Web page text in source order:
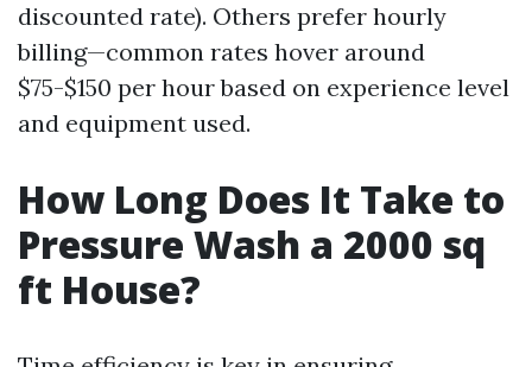
discounted rate). Others prefer hourly
billing—common rates hover around
$75-$150 per hour based on experience level
and equipment used.
How Long Does It Take to
Pressure Wash a 2000 sq
ft House?